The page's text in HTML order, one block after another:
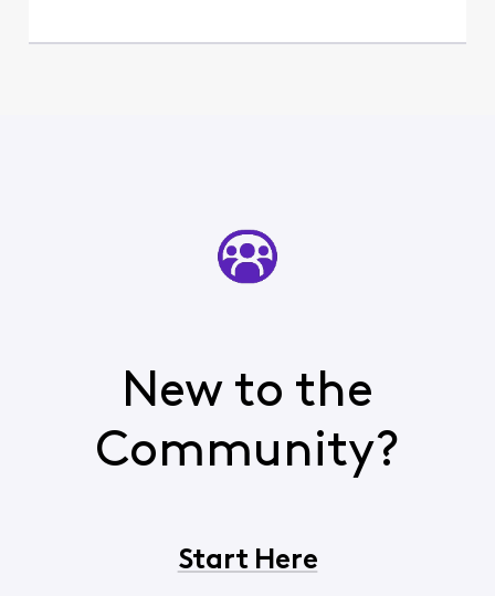
New to the
Community?
Start Here